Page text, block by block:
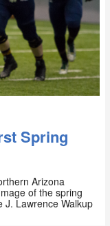
Spring
Arizona
of the spring
J. Lawrence Walkup